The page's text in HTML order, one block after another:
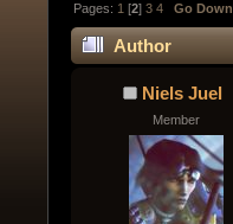
Pages: 1 [2]3 4 Go Down
Author
Niels Juel
Member